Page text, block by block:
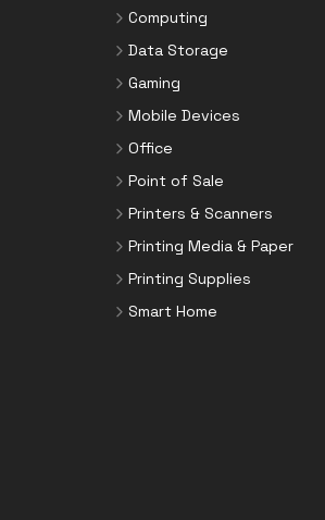
Notebook Parts &
Notebook Stands
Port Blockers
Power Supply Units
PowerLine Network
Processors
Rack Accessories
Rack Consoles
Servers
Software
Computing
Data Storage
Gaming
Mobile Devices
Office
Point of Sale
Printers & Scanners
Printing Media & Paper
Printing Supplies
Smart Home